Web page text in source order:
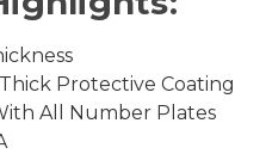
Protective Coating
All Number Plates